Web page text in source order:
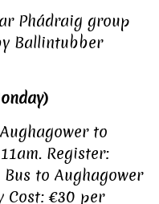
Phádraig group
Ballintubber
to
Register:
to Aughagower
Cost: €30 per